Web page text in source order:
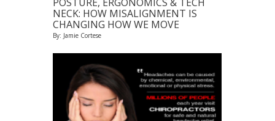
NECK: HOW MISALIGNMENT IS
CHANGING HOW WE MOVE
By: Jamie Cortese